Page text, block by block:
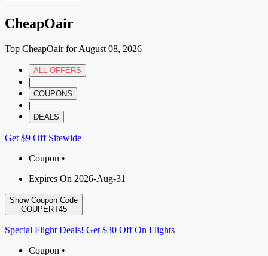
CheapOair
Top CheapOair for August 08, 2026
ALL OFFERS
|
COUPONS
|
DEALS
Get $9 Off Sitewide
Coupon •
Expires On 2026-Aug-31
Show Coupon Code
COUPERT45
Special Flight Deals! Get $30 Off On Flights
Coupon •